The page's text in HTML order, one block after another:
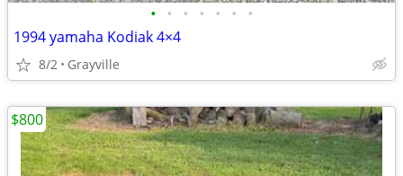
• • • • • • •
1994 yamaha Kodiak 4×4
8/2 Grayville
$800